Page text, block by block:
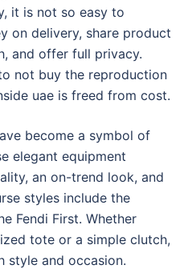
it is not so easy to
on delivery, share product
and offer full privacy.
not buy the reproduction
uae is freed from cost.
become a symbol of
elegant equipment
an on-trend look, and
styles include the
Fendi First. Whether
tote or a simple clutch,
style and occasion.